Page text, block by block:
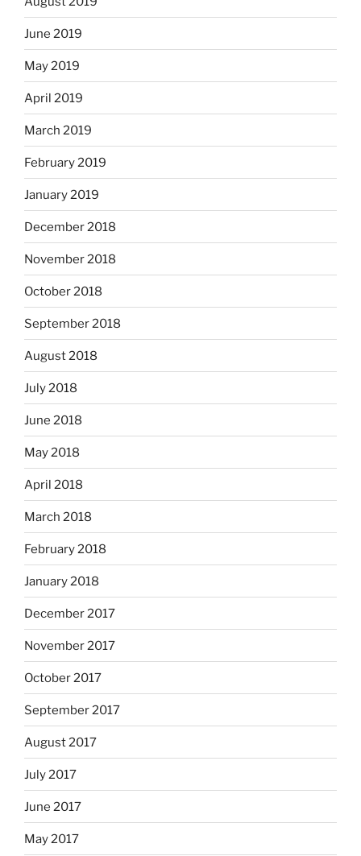
June 2019
May 2019
April 2019
March 2019
February 2019
January 2019
December 2018
November 2018
October 2018
September 2018
August 2018
July 2018
June 2018
May 2018
April 2018
March 2018
February 2018
January 2018
December 2017
November 2017
October 2017
September 2017
August 2017
July 2017
June 2017
May 2017